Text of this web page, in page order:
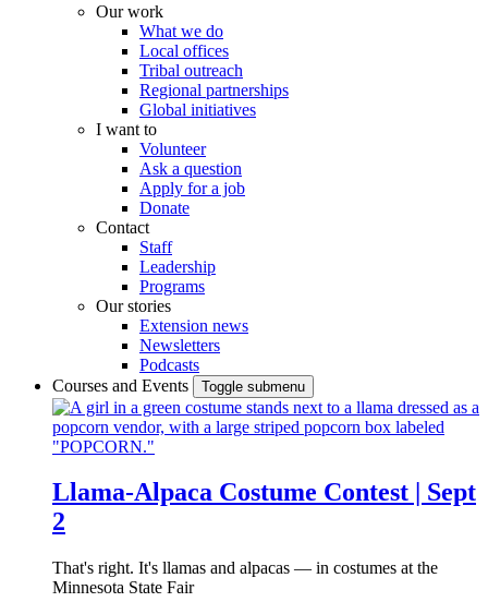
Our work
What we do
Local offices
Tribal outreach
Regional partnerships
Global initiatives
I want to
Volunteer
Ask a question
Apply for a job
Donate
Contact
Staff
Leadership
Programs
Our stories
Extension news
Newsletters
Podcasts
Courses and Events
Toggle submenu
Llama-Alpaca Costume Contest | Sept
2
That's right. It's llamas and alpacas — in costumes at the
Minnesota State Fair